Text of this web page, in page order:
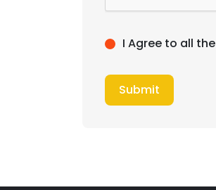
I Agree to all the
Submit